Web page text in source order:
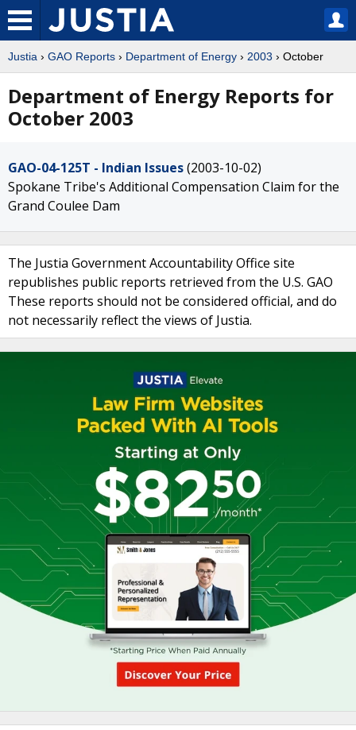
Justia › GAO Reports › Department of Energy › 2003 › October
Department of Energy Reports for
October 2003
GAO-04-125T - Indian Issues(2003-10-02)
Spokane Tribe's Additional Compensation Claim for the
Grand Coulee Dam
The Justia Government Accountability Office site
republishes public reports retrieved from the U.S. GAO
These reports should not be considered official, and do
not necessarily reflect the views of Justia.